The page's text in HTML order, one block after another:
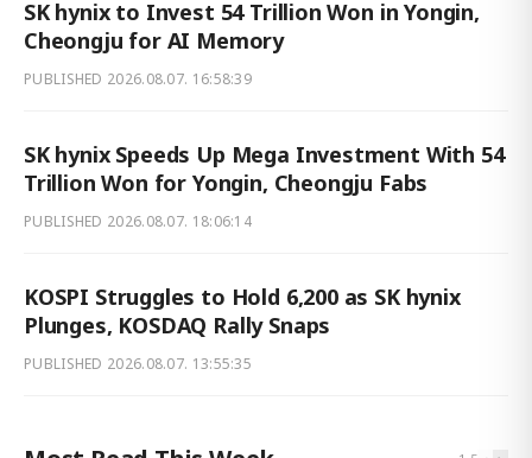
SK hynix to Invest 54 Trillion Won in Yongin,
Cheongju for AI Memory
PUBLISHED 2026.08.07. 16:58:39
SK hynix Speeds Up Mega Investment With 54
Trillion Won for Yongin, Cheongju Fabs
PUBLISHED 2026.08.07. 18:06:14
KOSPI Struggles to Hold 6,200 as SK hynix
Plunges, KOSDAQ Rally Snaps
PUBLISHED 2026.08.07. 13:55:35